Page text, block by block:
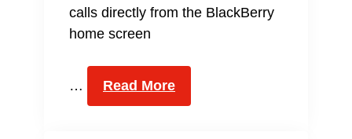
calls directly from the BlackBerry
home screen
… Read More